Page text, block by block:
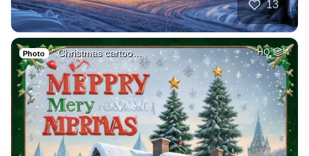
13
Photo " Christmas cartoo… HQ 4